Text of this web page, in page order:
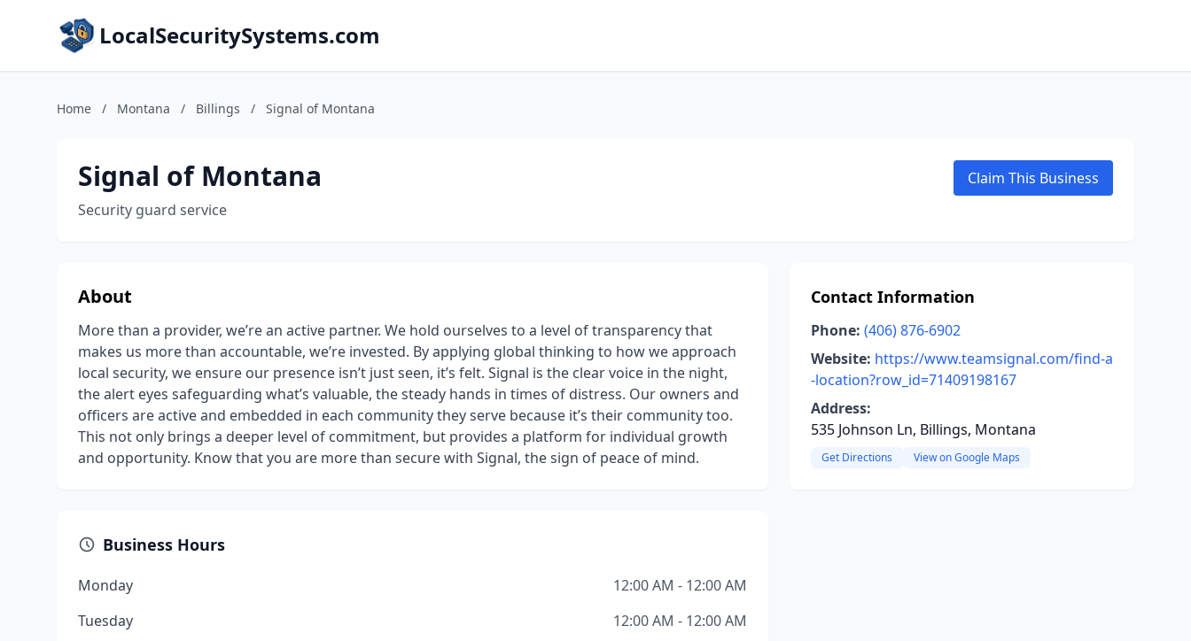
LocalSecuritySystems.com
Home / Montana / Billings / Signal of Montana
Signal of Montana
Security guard service
Claim This Business
About
More than a provider, we’re an active partner. We hold ourselves to a level of transparency that
makes us more than accountable, we’re invested. By applying global thinking to how we approach
local security, we ensure our presence isn’t just seen, it’s felt. Signal is the clear voice in the night,
the alert eyes safeguarding what’s valuable, the steady hands in times of distress. Our owners and
officers are active and embedded in each community they serve because it’s their community too.
This not only brings a deeper level of commitment, but provides a platform for individual growth
and opportunity. Know that you are more than secure with Signal, the sign of peace of mind.
Business Hours
Monday
12:00 AM - 12:00 AM
Tuesday
12:00 AM - 12:00 AM
Contact Information
Phone: (406) 876-6902
Website: https://www.teamsignal.com/find-a
-location?row_id=71409198167
Address:
535 Johnson Ln, Billings, Montana
Get Directions View on Google Maps